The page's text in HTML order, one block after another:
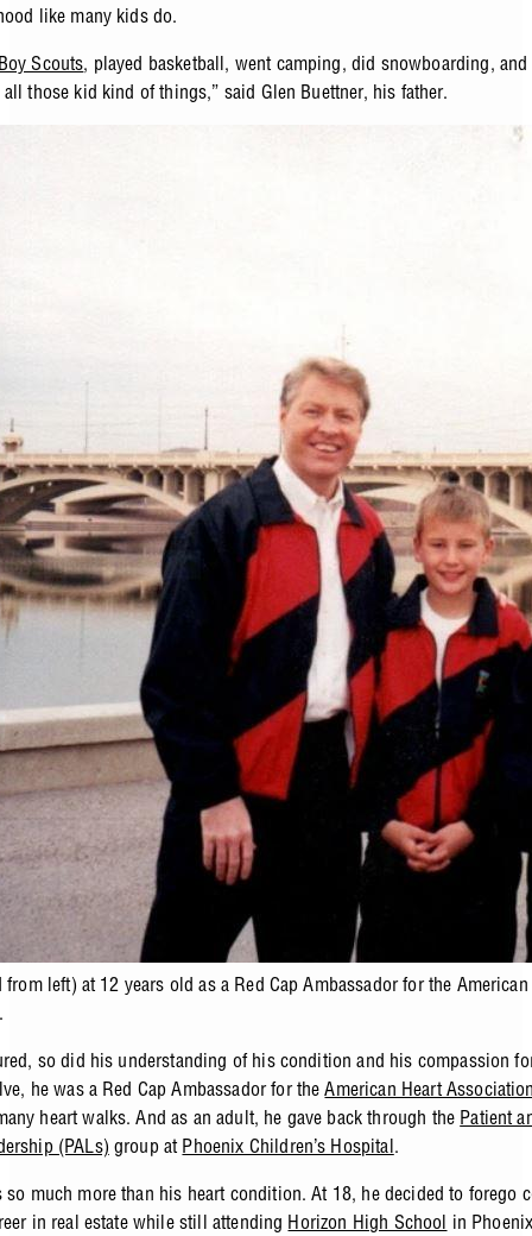
like many kids do.
Scouts, played basketball, went camping, did snowboarding,
those kid kind of things,” said Glen Buettner, his father.
from left) at 12 years old as a Red Cap Ambassador for the American
so did his understanding of his condition and his compassion
he was a Red Cap Ambassador for theAmerican Heart
heart walks. And as an adult, he gave back through the Patient
(PALs) group at Phoenix Children’s Hospital.
so much more than his heart condition. At 18, he decided to forego
in real estate while still attending Horizon High School in